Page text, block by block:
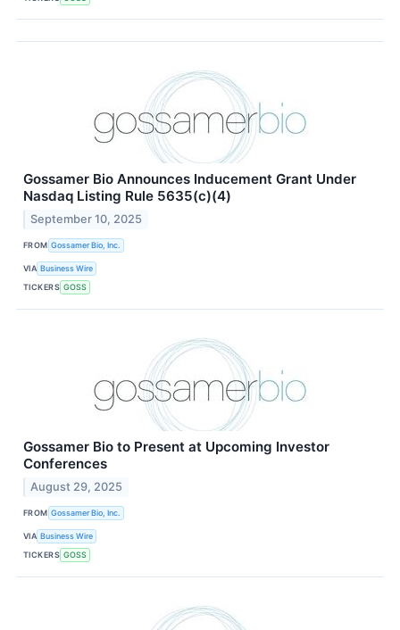
Gossamer Bio Announces Inducement Grant Under
Nasdaq Listing Rule 5635(c)(4)
September 10, 2025
FROM Gossamer Bio, Inc.
VIA Business Wire
TICKERS GOSS
Gossamer Bio to Present at Upcoming Investor
Conferences
August 29, 2025
FROM Gossamer Bio, Inc.
VIA Business Wire
TICKERS GOSS